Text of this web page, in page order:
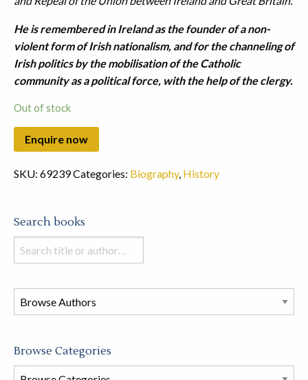
He is remembered in Ireland as the founder of a non-
violent form of Irish nationalism, and for the channeling of
Irish politics by the mobilisation of the Catholic
community as a political force, with the help of the clergy.
Out of stock
SKU: 69239Categories: Biography, History
Search books
Search
books
this
store
Browse Categories
Browse